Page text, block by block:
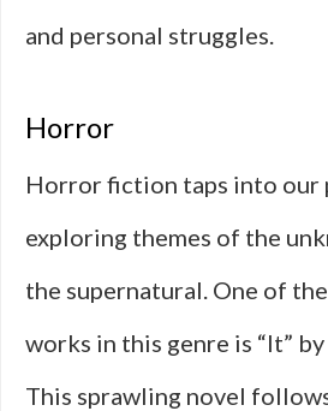
and personal struggles.
Horror
Horror fiction taps into our
exploring themes of the
the supernatural. One of
works in this genre is “It”
This sprawling novel